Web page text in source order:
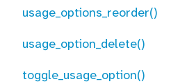
usage_options_reorder()
usage_option_delete()
toggle_usage_option()